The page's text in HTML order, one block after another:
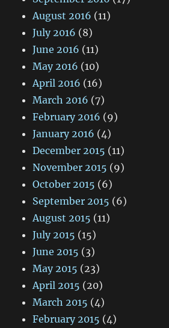
August 2016 (11)
July 2016 (8)
June 2016 (11)
May 2016 (10)
April 2016 (16)
March 2016 (7)
February 2016 (9)
January 2016 (4)
December 2015 (11)
November 2015 (9)
October 2015 (6)
September 2015 (6)
August 2015 (11)
July 2015 (15)
June 2015 (3)
May 2015 (23)
April 2015 (20)
March 2015 (4)
February 2015 (4)